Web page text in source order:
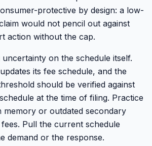
protective by design: a low-
would not pencil out against
action without the cap.
on the schedule itself.
its fee schedule, and the
should be verified against
at the time of filing. Practice
memory or outdated secondary
Pull the current schedule
demand or the response.